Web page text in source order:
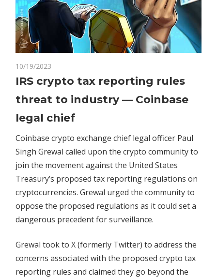
10/19/2023
IRS
crypto
tax
threat
—
Coinbase
legal
chief
IRS crypto tax reporting rules
threat to industry — Coinbase
legal chief
Coinbase crypto exchange chief legal officer Paul
Singh Grewal called upon the crypto community to
join the movement against the United States
Treasury’s proposed tax reporting regulations on
cryptocurrencies. Grewal urged the community to
oppose the proposed regulations as it could set a
dangerous precedent for surveillance.
Grewal took to X (formerly Twitter) to address the
concerns associated with the proposed crypto tax
reporting rules and claimed they go beyond the